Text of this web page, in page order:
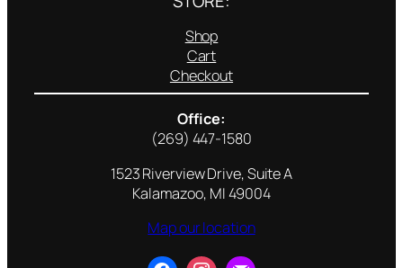
Shop
Cart
Checkout
Office:
(269) 447-1580
1523 Riverview Drive, Suite A
Kalamazoo, MI 49004
Map our location